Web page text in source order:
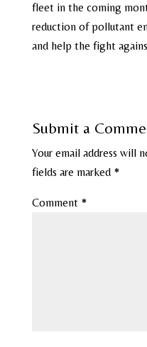
fleet in the coming
reduction of pollutant
and help the fight
Submit a
Your email address will
fields are marked *
Comment *